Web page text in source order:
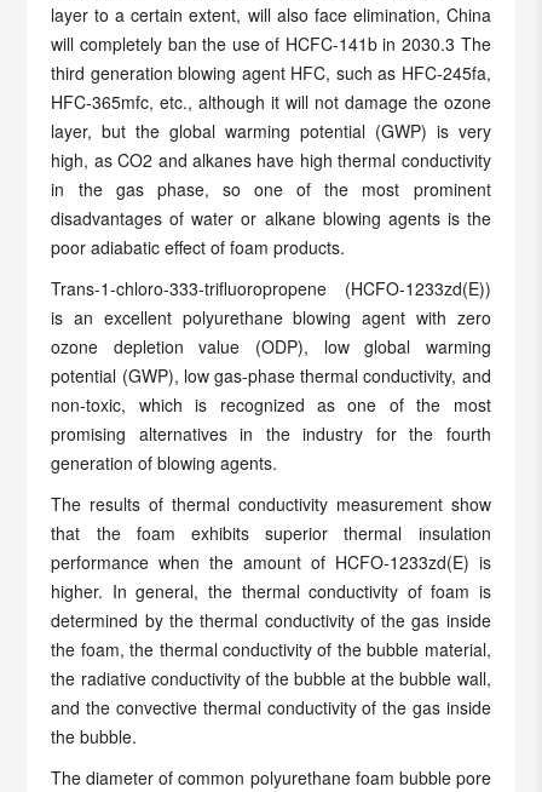
layer to a certain extent, will also face elimination, China
will completely ban the use of HCFC-141b in 2030.3 The
third generation blowing agent HFC, such as HFC-245fa,
HFC-365mfc, etc., although it will not damage the ozone
layer, but the global warming potential (GWP) is very
high, as CO2 and alkanes have high thermal conductivity
in the gas phase, so one of the most prominent
disadvantages of water or alkane blowing agents is the
poor adiabatic effect of foam products.
Trans-1-chloro-333-trifluoropropene (HCFO-1233zd(E))
is an excellent polyurethane blowing agent with zero
ozone depletion value (ODP), low global warming
potential (GWP), low gas-phase thermal conductivity, and
non-toxic, which is recognized as one of the most
promising alternatives in the industry for the fourth
generation of blowing agents.
The results of thermal conductivity measurement show
that the foam exhibits superior thermal insulation
performance when the amount of HCFO-1233zd(E) is
higher. In general, the thermal conductivity of foam is
determined by the thermal conductivity of the gas inside
the foam, the thermal conductivity of the bubble material,
the radiative conductivity of the bubble at the bubble wall,
and the convective thermal conductivity of the gas inside
the bubble.
The diameter of common polyurethane foam bubble pore